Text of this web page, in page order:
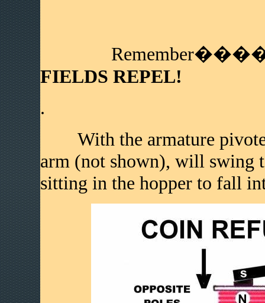
FIELDS REPEL!
.
With the armature
arm (not shown), will swing
sitting in the hopper to fall